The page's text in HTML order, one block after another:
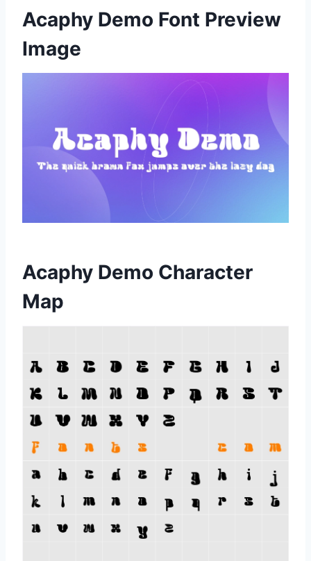
Acaphy Demo Font Preview
Image
Acaphy Demo Character
Map